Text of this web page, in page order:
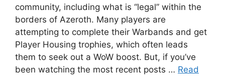
community, including what is “legal” within the
borders of Azeroth. Many players are
attempting to complete their Warbands and get
Player Housing trophies, which often leads
them to seek out a WoW boost. But, if you’ve
been watching the most recent posts … Read